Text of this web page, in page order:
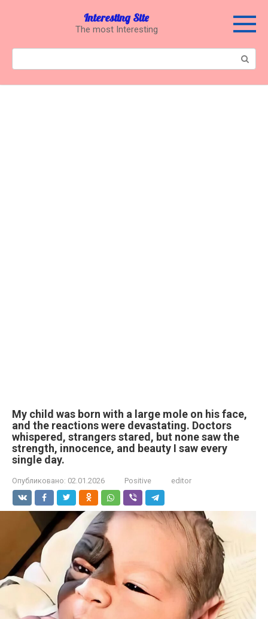
Interesting Site
The most Interesting
My child was born with a large mole on his face,
and the reactions were devastating. Doctors
whispered, strangers stared, but none saw the
strength, innocence, and beauty I saw every
single day.
Опубликовано: 02.01.2026 Positive editor